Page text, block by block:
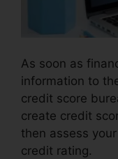
As soon as
information to
credit score
create credit
then assess
credit rating.